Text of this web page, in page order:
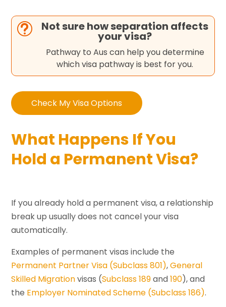
t Not sure how separation affects
your visa?
Pathway to Aus can help you determine
which visa pathway is best for you.
Check My Visa Options
What Happens If You
Hold a Permanent Visa?
If you already hold a permanent visa, a relationship
break up usually does not cancel your visa
automatically.
Examples of permanent visas include the
Permanent Partner Visa (Subclass 801),General
Skilled Migrationvisas (Subclass 189and190), and
the Employer Nominated Scheme (Subclass 186).